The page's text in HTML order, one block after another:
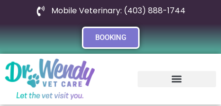
Mobile Veterinary: (403) 888-1744
BOOKING